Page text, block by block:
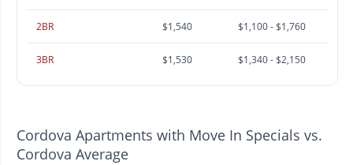
2BR $1,540 $1,100 - $1,760
3BR $1,530 $1,340 - $2,150
Cordova Apartments with Move In Specials vs.
Cordova Average